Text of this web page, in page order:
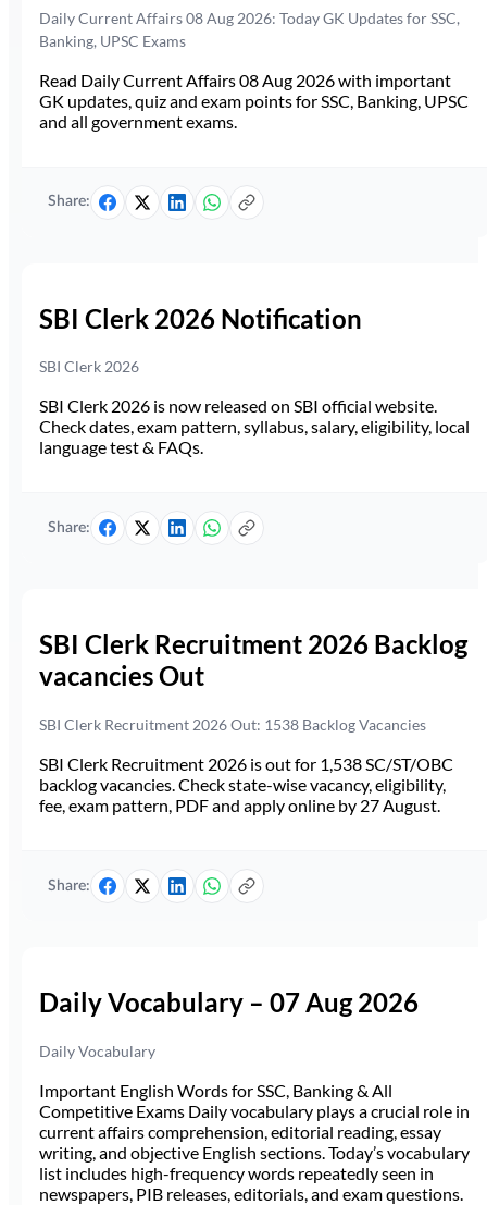
Daily Current Affairs 08 Aug 2026: Today GK Updates for SSC,
Banking, UPSC Exams
Read Daily Current Affairs 08 Aug 2026 with important
GK updates, quiz and exam points for SSC, Banking, UPSC
and all government exams.
Share:
SBI Clerk 2026 Notification
SBI Clerk 2026
SBI Clerk 2026 is now released on SBI official website.
Check dates, exam pattern, syllabus, salary, eligibility, local
language test & FAQs.
Share:
SBI Clerk Recruitment 2026 Backlog
vacancies Out
SBI Clerk Recruitment 2026 Out: 1538 Backlog Vacancies
SBI Clerk Recruitment 2026 is out for 1,538 SC/ST/OBC
backlog vacancies. Check state-wise vacancy, eligibility,
fee, exam pattern, PDF and apply online by 27 August.
Share:
Daily Vocabulary – 07 Aug 2026
Daily Vocabulary
Important English Words for SSC, Banking & All
Competitive Exams Daily vocabulary plays a crucial role in
current affairs comprehension, editorial reading, essay
writing, and objective English sections. Today’s vocabulary
list includes high-frequency words repeatedly seen in
newspapers, PIB releases, editorials, and exam questions.